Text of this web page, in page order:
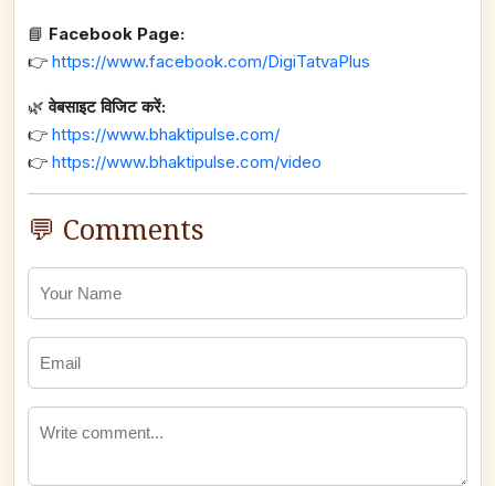
📘 Facebook Page:
👉 https://www.facebook.com/DigiTatvaPlus
🌿वेबसाइट विजिट करें:
👉 https://www.bhaktipulse.com/
👉 https://www.bhaktipulse.com/video
💬 Comments